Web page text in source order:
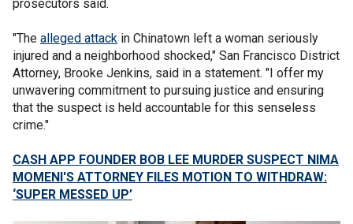
prosecutors said.
"The alleged attack in Chinatown left a woman seriously
injured and a neighborhood shocked," San Francisco District
Attorney, Brooke Jenkins, said in a statement. "I offer my
unwavering commitment to pursuing justice and ensuring
that the suspect is held accountable for this senseless
crime."
CASH APP FOUNDER BOB LEE MURDER SUSPECT NIMA
MOMENI'S ATTORNEY FILES MOTION TO WITHDRAW:
‘SUPER MESSED UP’